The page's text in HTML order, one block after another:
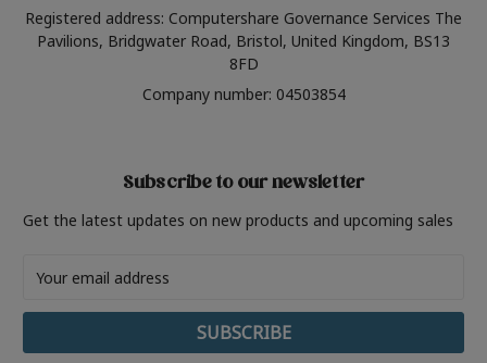
Registered address: Computershare Governance Services The
Pavilions, Bridgwater Road, Bristol, United Kingdom, BS13
8FD
Company number: 04503854
Subscribe to our newsletter
Get the latest updates on new products and upcoming sales
Address